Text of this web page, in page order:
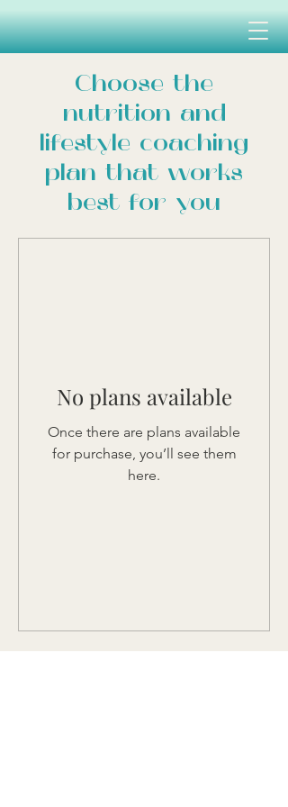
Choose the
nutrition and
lifestyle coaching
plan that works
best for you
No plans available
Once there are plans available
for purchase, you’ll see them
here.